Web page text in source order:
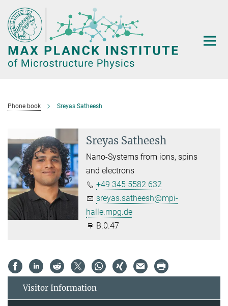
Main-
Content
Phone book Sreyas Satheesh
Sreyas Satheesh
Nano-Systems from ions, spins
and electrons
+49 345 5582 632
sreyas.satheesh@mpi-
halle.mpg.de
B.0.47
Visitor Information